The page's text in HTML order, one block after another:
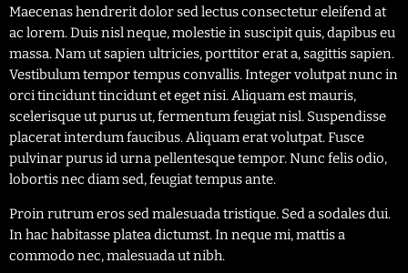
Maecenas hendrerit dolor sed lectus consectetur eleifend at
ac lorem. Duis nisl neque, molestie in suscipit quis, dapibus eu
massa. Nam ut sapien ultricies, porttitor erat a, sagittis sapien.
Vestibulum tempor tempus convallis. Integer volutpat nunc in
orci tincidunt tincidunt et eget nisi. Aliquam est mauris,
scelerisque ut purus ut, fermentum feugiat nisl. Suspendisse
placerat interdum faucibus. Aliquam erat volutpat. Fusce
pulvinar purus id urna pellentesque tempor. Nunc felis odio,
lobortis nec diam sed, feugiat tempus ante.
Proin rutrum eros sed malesuada tristique. Sed a sodales dui.
In hac habitasse platea dictumst. In neque mi, mattis a
commodo nec, malesuada ut nibh.